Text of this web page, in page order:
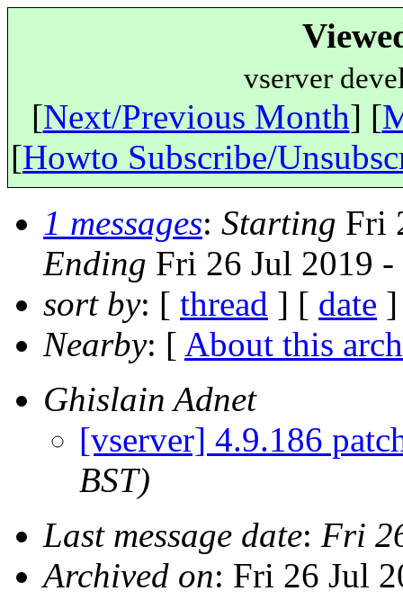
vserver
[Next/Previous Month] [
[Howto Subscribe/
1 messages: Starting Fri
Ending Fri 26 Jul 2019
sort by: [ thread ] [ date
Nearby: [ About this
Ghislain Adnet
[vserver] 4.9.186
BST)
Last message date: Fri
Archived on: Fri 26 Jul